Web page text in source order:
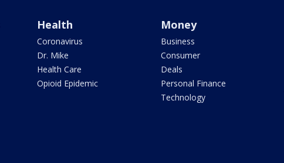
Health
Coronavirus
Dr. Mike
Health Care
Opioid Epidemic
Money
Business
Consumer
Deals
Personal Finance
Technology